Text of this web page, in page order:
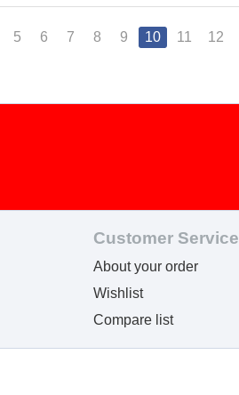
5 6 7 8 9 10 11 12
Customer Service
About your order
Wishlist
Compare list